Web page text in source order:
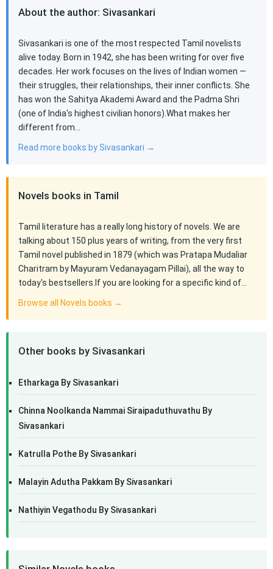
About the author: Sivasankari
Sivasankari is one of the most respected Tamil novelists
alive today. Born in 1942, she has been writing for over five
decades. Her work focuses on the lives of Indian women —
their struggles, their relationships, their inner conflicts. She
has won the Sahitya Akademi Award and the Padma Shri
(one of India's highest civilian honors).What makes her
different from…
Read more books by Sivasankari →
Novels books in Tamil
Tamil literature has a really long history of novels. We are
talking about 150 plus years of writing, from the very first
Tamil novel published in 1879 (which was Pratapa Mudaliar
Charitram by Mayuram Vedanayagam Pillai), all the way to
today's bestsellers.If you are looking for a specific kind of…
Browse all Novels books →
Other books by Sivasankari
Etharkaga By Sivasankari
Chinna Noolkanda Nammai Siraipaduthuvathu By
Sivasankari
Katrulla Pothe By Sivasankari
Malayin Adutha Pakkam By Sivasankari
Nathiyin Vegathodu By Sivasankari